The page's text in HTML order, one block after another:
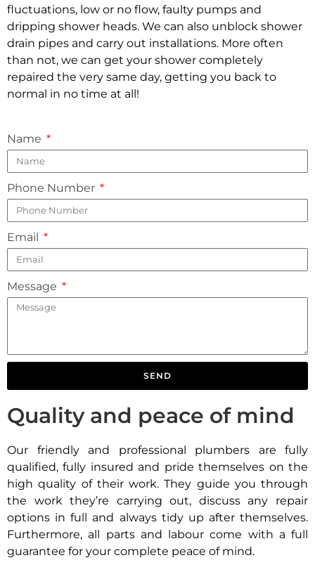
fluctuations, low or no flow, faulty pumps and
dripping shower heads. We can also unblock shower
drain pipes and carry out installations. More often
than not, we can get your shower completely
repaired the very same day, getting you back to
normal in no time at all!
Name
Phone Number
Email
Message
SEND
Quality and peace of mind
Our friendly and professional plumbers are fully
qualified, fully insured and pride themselves on the
high quality of their work. They guide you through
the work they’re carrying out, discuss any repair
options in full and always tidy up after themselves.
Furthermore, all parts and labour come with a full
guarantee for your complete peace of mind.